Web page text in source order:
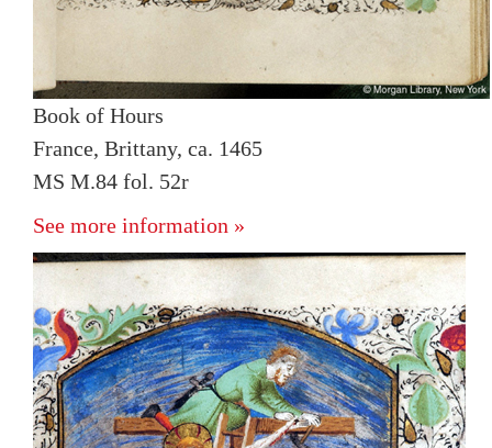
Book of Hours
France, Brittany, ca. 1465
MS M.84 fol. 52r
See more information »